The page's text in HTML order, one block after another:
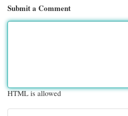
Submit a Comment
HTML is allowed